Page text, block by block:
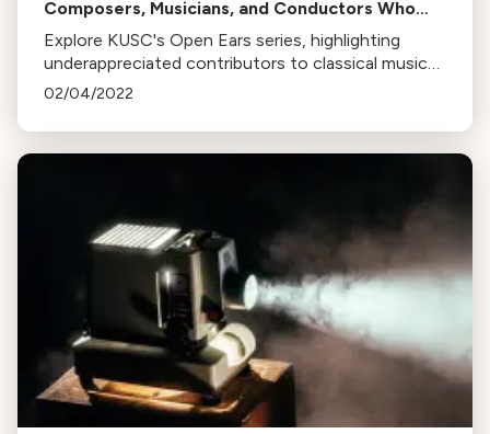
Composers, Musicians, and Conductors Who
Deserve More Recognition
Explore KUSC's Open Ears series, highlighting
underappreciated contributors to classical music
like Marian Anderson, Calvin Simmons, Florence B.
02/04/2022